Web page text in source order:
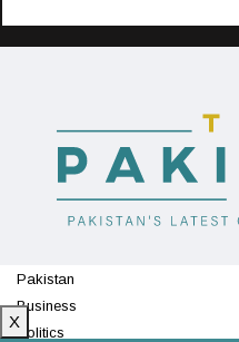
Pakistan
Business
Politics
X